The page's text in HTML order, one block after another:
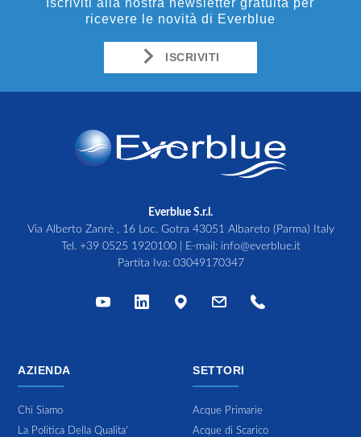
ricevere le novità di Everblue
ISCRIVITI
Everblue S.r.l.
Via Alberto Zanrè , 16 Loc. Gotra 43051 Albareto (Parma) Italy
Tel. +39 0525 1920100| E-mail: info@everblue.it
Partita Iva: 03049170347
AZIENDA
Chi Siamo
La Politica Della Qualita'
SETTORI
Acque Primarie
Acque di Scarico